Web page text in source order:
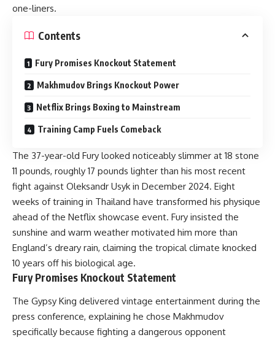
one-liners.
Contents
Fury Promises Knockout Statement
Makhmudov Brings Knockout Power
Netflix Brings Boxing to Mainstream
Training Camp Fuels Comeback
The 37-year-old Fury looked noticeably slimmer at 18 stone
11 pounds, roughly 17 pounds lighter than his most recent
fight against Oleksandr Usyk in December 2024. Eight
weeks of training in Thailand have transformed his physique
ahead of the Netflix showcase event. Fury insisted the
sunshine and warm weather motivated him more than
England’s dreary rain, claiming the tropical climate knocked
10 years off his biological age.
Fury Promises Knockout Statement
The Gypsy King delivered vintage entertainment during the
press conference, explaining he chose Makhmudov
specifically because fighting a dangerous opponent